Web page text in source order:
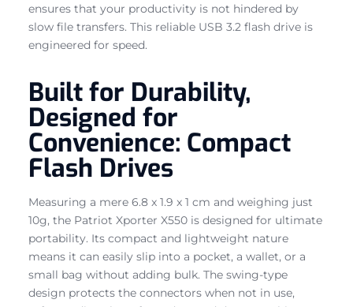
ensures that your productivity is not hindered by
slow file transfers. This reliable USB 3.2 flash drive is
engineered for speed.
Built for Durability,
Designed for
Convenience: Compact
Flash Drives
Measuring a mere 6.8 x 1.9 x 1 cm and weighing just
10g, the Patriot Xporter X550 is designed for ultimate
portability. Its compact and lightweight nature
means it can easily slip into a pocket, a wallet, or a
small bag without adding bulk. The swing-type
design protects the connectors when not in use,